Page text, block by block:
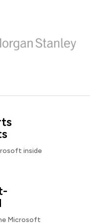
inside
Microsoft